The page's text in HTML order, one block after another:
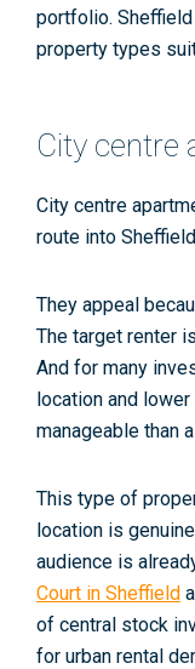
portfolio.
property types
City centre
City centre
route into
They appeal
The target renter
And for many
location and
manageable than
This type of
location is
audience is
Court in Sheffield
of central stock
for urban rental